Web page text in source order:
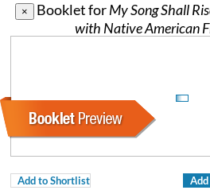
× Booklet forMy Song Shall
with Native American
Add to Shortlist